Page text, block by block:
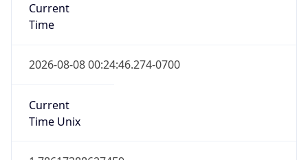
Current
Time
2026-08-08 00:24:46.274-0700
Current
Time Unix